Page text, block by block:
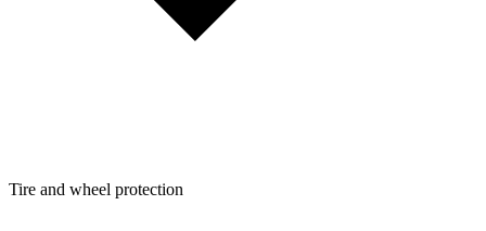
Tire and wheel protection